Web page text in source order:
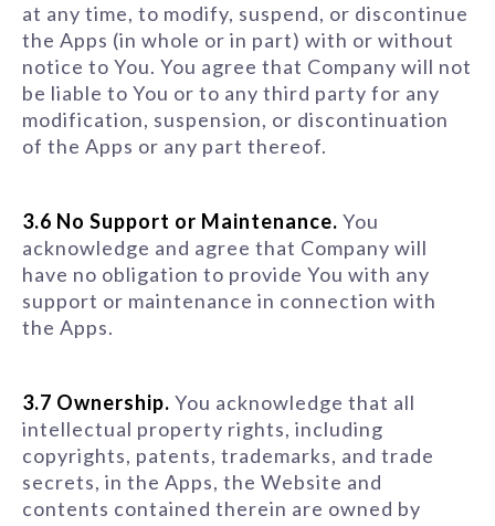
at any time, to modify, suspend, or discontinue
the Apps (in whole or in part) with or without
notice to You. You agree that Company will not
be liable to You or to any third party for any
modification, suspension, or discontinuation
of the Apps or any part thereof.
3.6 No Support or Maintenance. You
acknowledge and agree that Company will
have no obligation to provide You with any
support or maintenance in connection with
the Apps.
3.7 Ownership. You acknowledge that all
intellectual property rights, including
copyrights, patents, trademarks, and trade
secrets, in the Apps, the Website and
contents contained therein are owned by